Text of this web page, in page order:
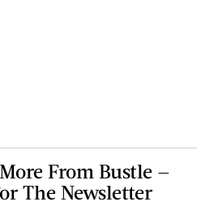
From Bustle —
The Newsletter